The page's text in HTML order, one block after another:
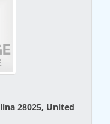
28025, United